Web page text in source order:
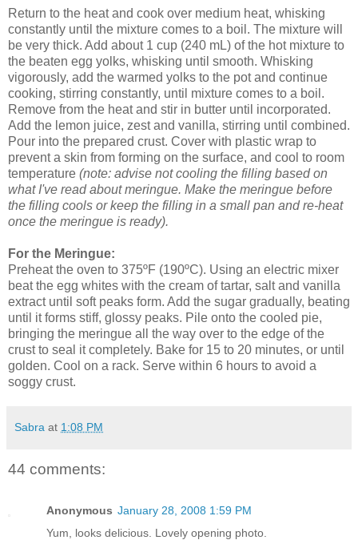
Return to the heat and cook over medium heat, whisking
constantly until the mixture comes to a boil. The mixture will
be very thick. Add about 1 cup (240 mL) of the hot mixture to
the beaten egg yolks, whisking until smooth. Whisking
vigorously, add the warmed yolks to the pot and continue
cooking, stirring constantly, until mixture comes to a boil.
Remove from the heat and stir in butter until incorporated.
Add the lemon juice, zest and vanilla, stirring until combined.
Pour into the prepared crust. Cover with plastic wrap to
prevent a skin from forming on the surface, and cool to room
temperature (note: advise not cooling the filling based on
what I've read about meringue. Make the meringue before
the filling cools or keep the filling in a small pan and re-heat
once the meringue is ready).
For the Meringue:
Preheat the oven to 375ºF (190ºC). Using an electric mixer
beat the egg whites with the cream of tartar, salt and vanilla
extract until soft peaks form. Add the sugar gradually, beating
until it forms stiff, glossy peaks. Pile onto the cooled pie,
bringing the meringue all the way over to the edge of the
crust to seal it completely. Bake for 15 to 20 minutes, or until
golden. Cool on a rack. Serve within 6 hours to avoid a
soggy crust.
Sabra at 1:08 PM
44 comments:
Anonymous January 28, 2008 1:59 PM
Yum, looks delicious. Lovely opening photo.